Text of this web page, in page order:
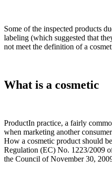
Some of the inspected products
labeling (which suggested that
not meet the definition of a
What is a cosmetic
ProductIn practice, a fairly
when marketing another
How a cosmetic product should
Regulation (EC) No. 1223/2009
the Council of November 30,